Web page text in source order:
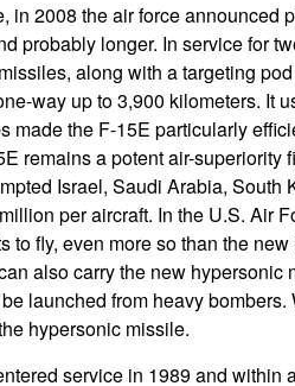
in 2008 the air force announced
probably longer. In service for
along with a targeting
way up to 3,900 kilometers. It
made the F-15E particularly
remains a potent air-
Israel, Saudi Arabia, South
per aircraft. In the U.S. Air
to fly, even more so than the
also carry the new
launched from heavy
hypersonic missile.
service in 1989 and within